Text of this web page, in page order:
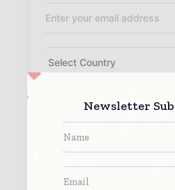
Newsletter